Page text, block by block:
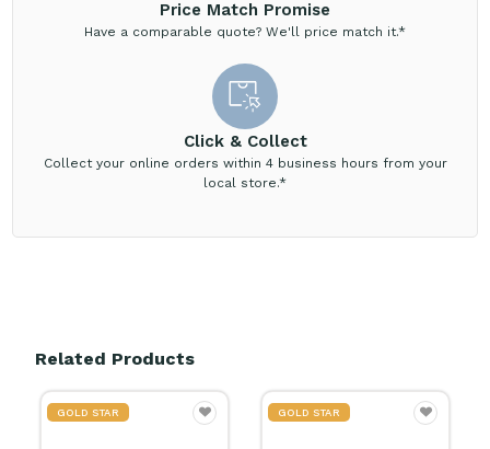
Price Match Promise
Have a comparable quote? We'll price match it.*
Click & Collect
Collect your online orders within 4 business hours from your
local store.*
Related Products
GOLD STAR GOLD STAR